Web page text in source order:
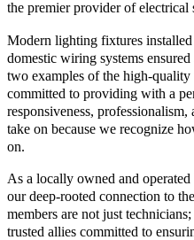
the premier provider of
Modern lighting fixtures
domestic wiring systems
two examples of the high-
committed to providing with a
responsiveness,
take on because we recognize
on.
As a locally owned and
our deep-rooted connection to
members are not just
trusted allies committed to